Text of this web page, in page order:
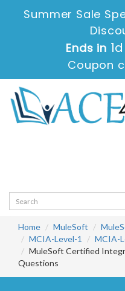
Summer Sale
Ends in
Coupon
Home MuleSoft
MCIA-Level-1
MCIA-
MuleSoft Certified
Questions